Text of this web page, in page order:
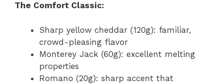
The Comfort Classic:
Sharp yellow cheddar (120g): familiar,
crowd-pleasing flavor
Monterey Jack (60g): excellent melting
properties
Romano (20g): sharp accent that